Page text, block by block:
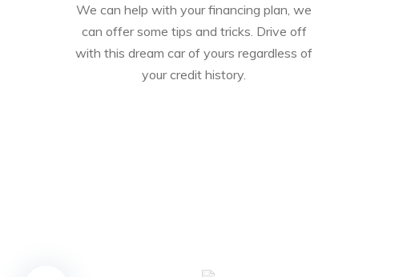
We can help with your financing plan, we
can offer some tips and tricks. Drive off
with this dream car of yours regardless of
your credit history.